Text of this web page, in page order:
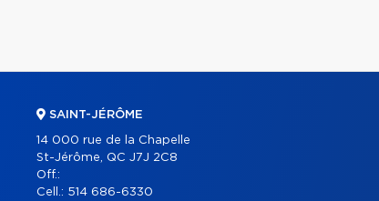
SAINT-JÉRÔME
14 000 rue de la Chapelle
St-Jérôme, QC J7J 2C8
Off.:
Cell.: 514 686-6330